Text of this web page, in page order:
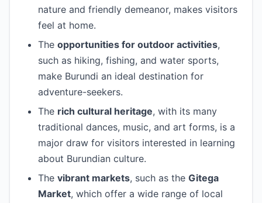
nature and friendly demeanor, makes visitors
feel at home.
The opportunities for outdoor activities,
such as hiking, fishing, and water sports,
make Burundi an ideal destination for
adventure-seekers.
The rich cultural heritage, with its many
traditional dances, music, and art forms, is a
major draw for visitors interested in learning
about Burundian culture.
The vibrant markets, such as the Gitega
Market, which offer a wide range of local